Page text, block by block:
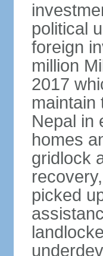
political
foreign
million
2017
maintain
Nepal in
homes
gridlock
picked